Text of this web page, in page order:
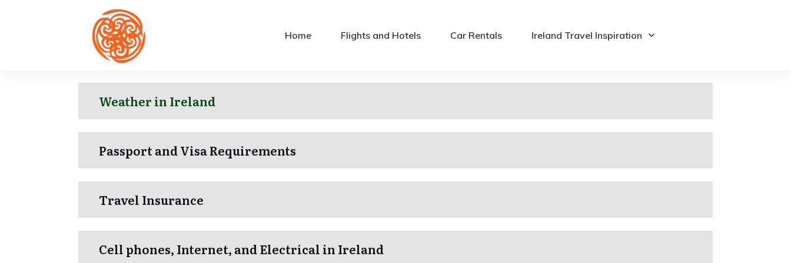
Home Flights and Hotels Car Rentals Ireland Travel Inspiration
Weather in Ireland
Passport and Visa Requirements
Travel Insurance
Cell phones, Internet, and Electrical in Ireland